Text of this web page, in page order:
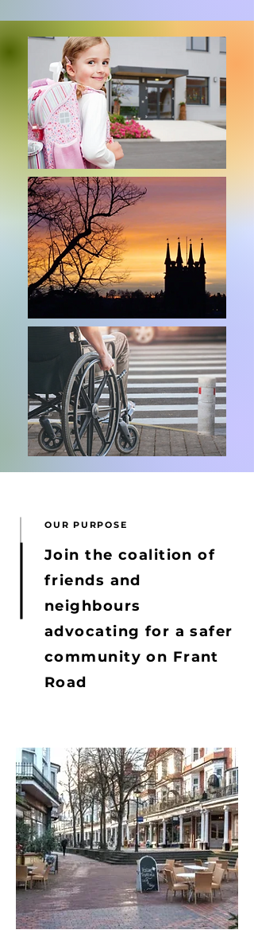
OUR PURPOSE
Join the coalition of
friends and
neighbours
advocating for a safer
community on Frant
Road